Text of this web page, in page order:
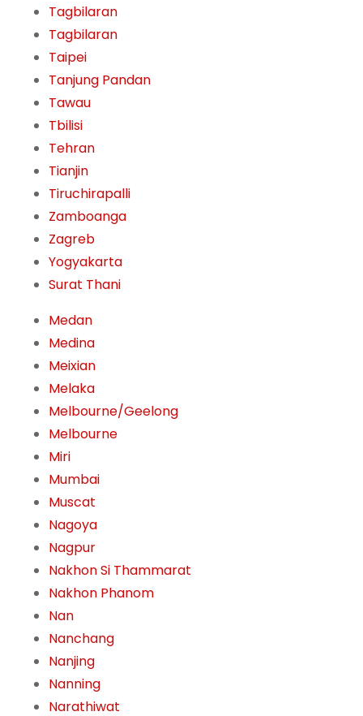
Tagbilaran
Tagbilaran
Taipei
Tanjung Pandan
Tawau
Tbilisi
Tehran
Tianjin
Tiruchirapalli
Zamboanga
Zagreb
Yogyakarta
Surat Thani
Medan
Medina
Meixian
Melaka
Melbourne/Geelong
Melbourne
Miri
Mumbai
Muscat
Nagoya
Nagpur
Nakhon Si Thammarat
Nakhon Phanom
Nan
Nanchang
Nanjing
Nanning
Narathiwat